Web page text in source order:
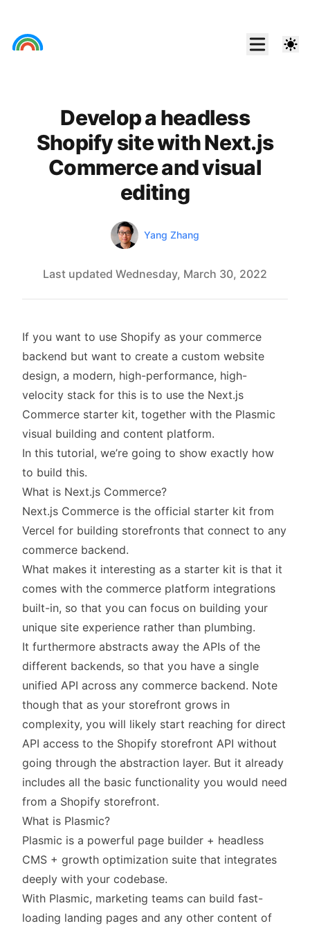
Develop a headless
Shopify site with Next.js
Commerce and visual
editing
Link
Yang Zhang
Last updated Wednesday, March 30, 2022
If you want to use Shopify as your commerce
backend but want to create a custom website
design, a modern, high-performance, high-
velocity stack for this is to use the Next.js
Commerce starter kit, together with the Plasmic
visual building and content platform.
In this tutorial, we’re going to show exactly how
to build this.
What is Next.js Commerce?
Next.js Commerce is the official starter kit from
Vercel for building storefronts that connect to any
commerce backend.
What makes it interesting as a starter kit is that it
comes with the commerce platform integrations
built-in, so that you can focus on building your
unique site experience rather than plumbing.
It furthermore abstracts away the APIs of the
different backends, so that you have a single
unified API across any commerce backend. Note
though that as your storefront grows in
complexity, you will likely start reaching for direct
API access to the Shopify storefront API without
going through the abstraction layer. But it already
includes all the basic functionality you would need
from a Shopify storefront.
What is Plasmic?
Plasmic is a powerful page builder + headless
CMS + growth optimization suite that integrates
deeply with your codebase.
With Plasmic, marketing teams can build fast-
loading landing pages and any other content of